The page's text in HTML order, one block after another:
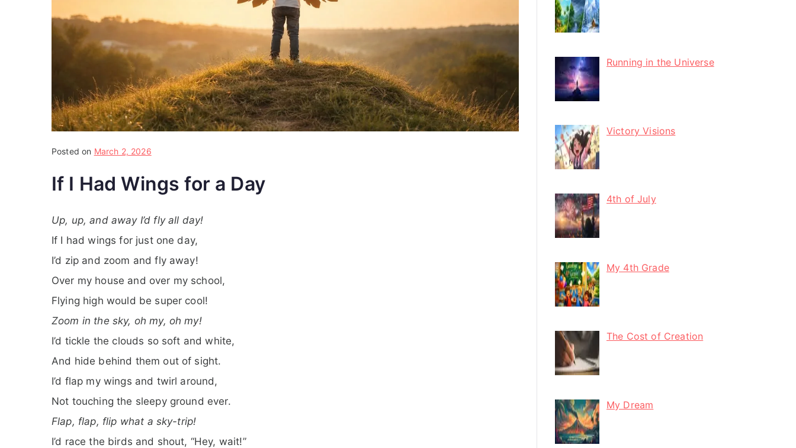
Posted on March 2, 2026
If I Had Wings for a Day
Up, up, and away I’d fly all day!
If I had wings for just one day,
I’d zip and zoom and fly away!
Over my house and over my school,
Flying high would be super cool!
Zoom in the sky, oh my, oh my!
I’d tickle the clouds so soft and white,
And hide behind them out of sight.
I’d flap my wings and twirl around,
Not touching the sleepy ground ever.
Flap, flap, flip what a sky-trip!
I’d race the birds and shout, “Hey, wait!”
Running in the Universe
Victory Visions
4th of July
My 4th Grade
The Cost of Creation
My Dream